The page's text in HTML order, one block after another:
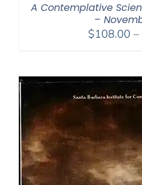
A Contemplative
–
$108.00 –